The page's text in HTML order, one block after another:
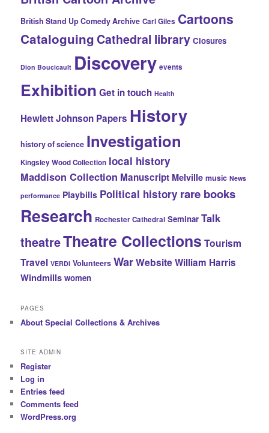
British Stand Up Comedy Archive Carl Giles Cartoons
Cataloguing Cathedral library Closures
Dion Boucicault Discovery events
Exhibition Get in touch Health
Hewlett Johnson Papers History
history of science Investigation
Kingsley Wood Collection local history
Maddison Collection Manuscript Melville music News
performance Playbills Political history rare books
Research Rochester Cathedral Seminar Talk
theatreTheatre Collections Tourism
Travel VERDI Volunteers WarWebsiteWilliam Harris
Windmills women
PAGES
About Special Collections & Archives
SITE ADMIN
Register
Log in
Entries feed
Comments feed
WordPress.org